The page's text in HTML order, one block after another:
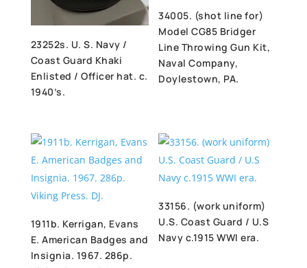
23252s. U. S. Navy /
Coast Guard Khaki
Enlisted / Officer hat. c.
1940’s.
34005. (shot line for)
Model CG85 Bridger
Line Throwing Gun Kit,
Naval Company,
Doylestown, PA.
1911b. Kerrigan, Evans
E. American Badges and
Insignia. 1967. 286p.
33156. (work uniform)
U.S. Coast Guard / U.S
Navy c.1915 WWI era.